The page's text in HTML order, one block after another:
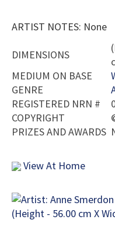
ARTIST NOTES: None
DIMENSIONS
MEDIUM ON BASE
GENRE
REGISTERED NRN #
COPYRIGHT
PRIZES AND AWARDS
View At Home